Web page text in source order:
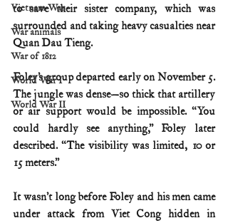
Vietnam War
War animals
War of 1812
World War I
World War II
to save their sister company, which was
surrounded and taking heavy casualties near
Quan Dau Tieng.
Foley’s group departed early on November 5.
The jungle was dense—so thick that artillery
or air support would be impossible. “You
could hardly see anything,” Foley later
described. “The visibility was limited, 10 or
15 meters.”
It wasn’t long before Foley and his men came
under attack from Viet Cong hidden in